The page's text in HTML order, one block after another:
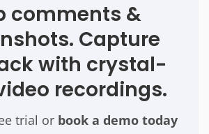
comments &
Capture
with crystal-
recordings.
trial or book a demo today